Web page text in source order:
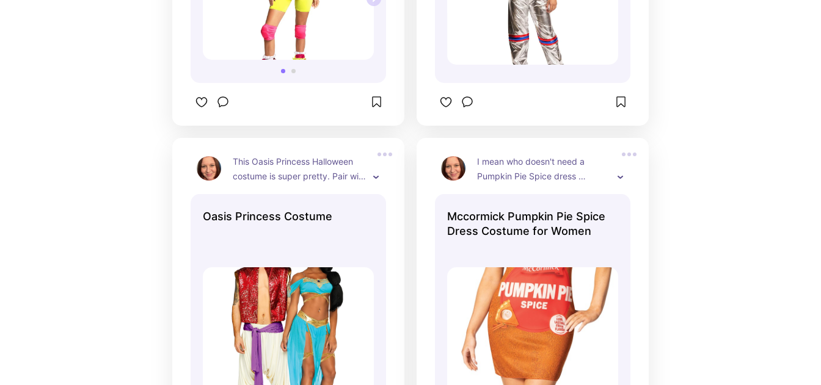
This Oasis Princess Halloween
costume is super pretty. Pair with
set.
Oasis Princess Costume
I mean who doesn't need a
Pumpkin Pie Spice dress
Mccormick Pumpkin Pie Spice
Dress Costume for Women